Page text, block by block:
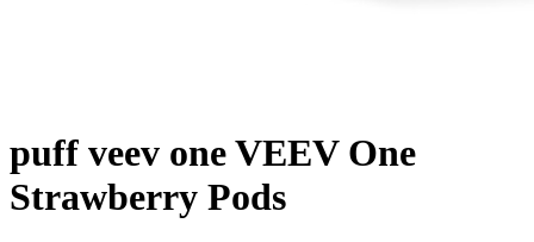
puff veev one VEEV One
Strawberry Pods